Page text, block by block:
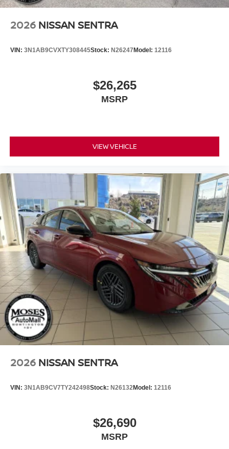
2026 NISSAN SENTRA
VIN: 3N1AB9CVXTY308445Stock: N26247Model: 12116
$26,265
MSRP
VIEW VEHICLE
2026 NISSAN SENTRA
VIN: 3N1AB9CV7TY242498Stock: N26132Model: 12116
$26,690
MSRP